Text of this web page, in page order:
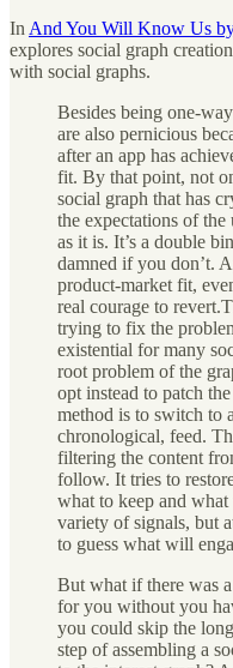
In And You Will Know Us
explores social graph
with social graphs.
Besides being one-
are also pernicious
after an app has
fit. By that point, not
social graph that has
the expectations of the
as it is. It’s a double
damned if you don’t.
product-market fit,
real courage to
trying to fix the
existential for many
root problem of the
opt instead to patch
method is to switch to
chronological, feed.
filtering the content
follow. It tries to
what to keep and
variety of signals, but
to guess what will
But what if there was
for you without you
you could skip the
step of assembling a